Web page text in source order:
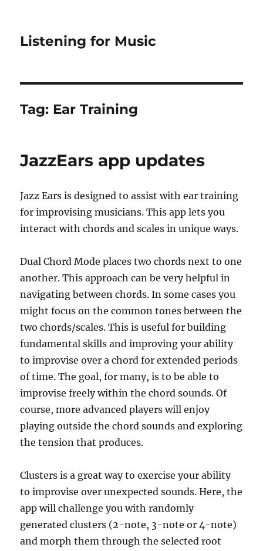
Listening for Music
Tag: Ear Training
JazzEars app updates
Jazz Ears is designed to assist with ear training
for improvising musicians. This app lets you
interact with chords and scales in unique ways.
Dual Chord Mode places two chords next to one
another. This approach can be very helpful in
navigating between chords. In some cases you
might focus on the common tones between the
two chords/scales. This is useful for building
fundamental skills and improving your ability
to improvise over a chord for extended periods
of time. The goal, for many, is to be able to
improvise freely within the chord sounds. Of
course, more advanced players will enjoy
playing outside the chord sounds and exploring
the tension that produces.
Clusters is a great way to exercise your ability
to improvise over unexpected sounds. Here, the
app will challenge you with randomly
generated clusters (2-note, 3-note or 4-note)
and morph them through the selected root